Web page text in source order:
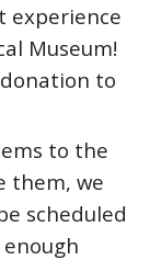
experience
Museum!
to
to the
them, we
scheduled